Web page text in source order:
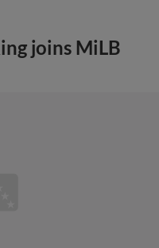
joins MiLB